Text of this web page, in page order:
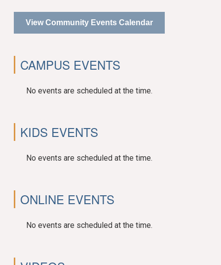
View Community Events Calendar
CAMPUS EVENTS
No events are scheduled at the time.
KIDS EVENTS
No events are scheduled at the time.
ONLINE EVENTS
No events are scheduled at the time.